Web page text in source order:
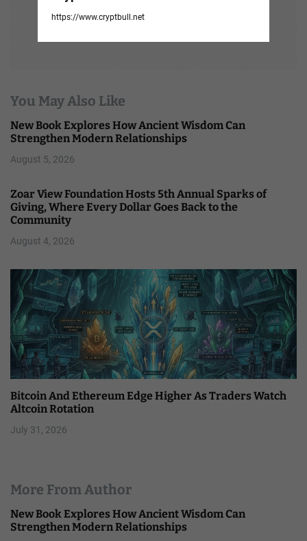
https://www.cryptbull.net
You May Also Like
New Book Explores How Ancient Wisdom Can
Strengthen Modern Relationships
August 5, 2026
Zoar View Foundation Hosts 5th Annual Sparks of
Giving, Where Every Dollar Goes Back to the
Community
August 4, 2026
Bitcoin And Ethereum Edge Higher As Traders Watch
Altcoin Rotation
July 31, 2026
More From Author
New Book Explores How Ancient Wisdom Can
Strengthen Modern Relationships